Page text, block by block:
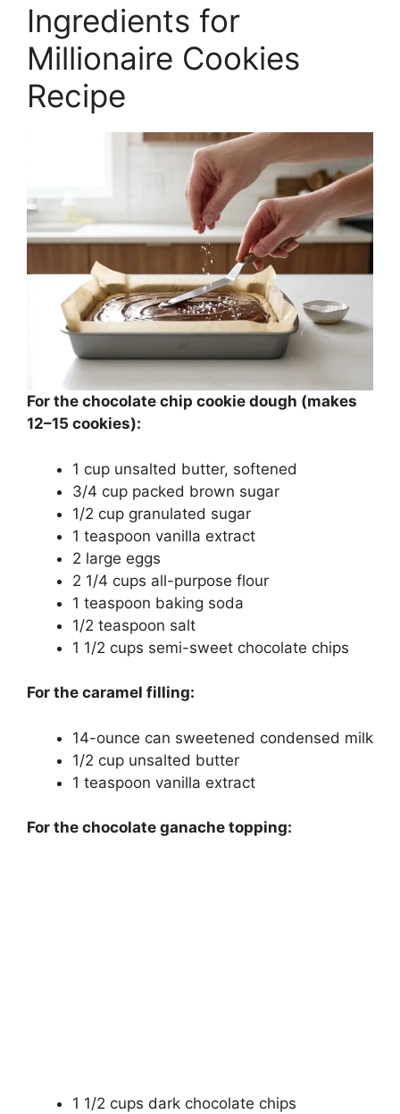
Ingredients for
Millionaire Cookies
Recipe
For the chocolate chip cookie dough (makes
12–15 cookies):
1 cup unsalted butter, softened
3/4 cup packed brown sugar
1/2 cup granulated sugar
1 teaspoon vanilla extract
2 large eggs
2 1/4 cups all-purpose flour
1 teaspoon baking soda
1/2 teaspoon salt
1 1/2 cups semi-sweet chocolate chips
For the caramel filling:
14-ounce can sweetened condensed milk
1/2 cup unsalted butter
1 teaspoon vanilla extract
For the chocolate ganache topping:
1 1/2 cups dark chocolate chips